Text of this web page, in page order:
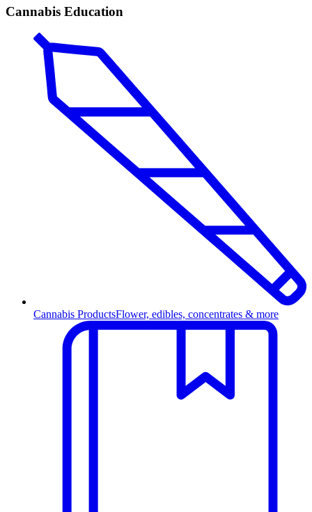
Cannabis Education
Cannabis ProductsFlower, edibles, concentrates & more